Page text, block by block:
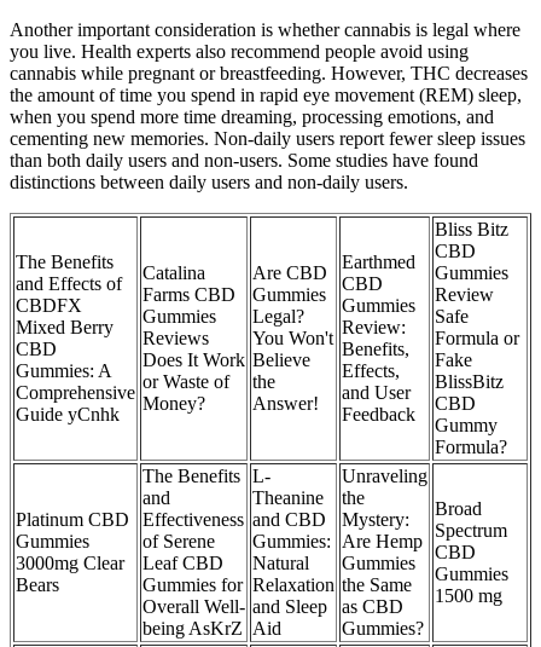
Another important consideration is whether cannabis is legal where
you live. Health experts also recommend people avoid using
cannabis while pregnant or breastfeeding. However, THC decreases
the amount of time you spend in rapid eye movement (REM) sleep,
when you spend more time dreaming, processing emotions, and
cementing new memories. Non-daily users report fewer sleep issues
than both daily users and non-users. Some studies have found
distinctions between daily users and non-daily users.
The Benefits
and Effects of
CBDFX
Mixed Berry
CBD
Gummies: A
Comprehensive
Guide yCnhk
Catalina
Farms CBD
Gummies
Reviews
Does It Work
or Waste of
Money?
Are CBD
Gummies
Legal?
You Won't
Believe
the
Answer!
Earthmed
CBD
Gummies
Review:
Benefits,
Effects,
and User
Feedback
Bliss Bitz
CBD
Gummies
Review
Safe
Formula or
Fake
BlissBitz
CBD
Gummy
Formula?
Platinum CBD
Gummies
3000mg Clear
Bears
The Benefits
and
Effectiveness
of Serene
Leaf CBD
Gummies for
Overall Well-
being AsKrZ
L-
Theanine
and CBD
Gummies:
Natural
Relaxation
and Sleep
Aid
Unraveling
the
Mystery:
Are Hemp
Gummies
the Same
as CBD
Gummies?
Broad
Spectrum
CBD
Gummies
1500 mg